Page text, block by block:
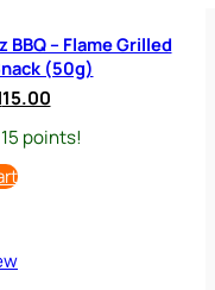
– Flame Grilled
(50g)
15.00Current
is:
points!